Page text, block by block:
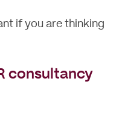
if you are thinking
consultancy